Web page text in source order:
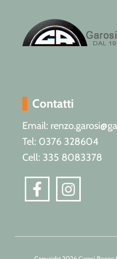
Contatti
Email:
Tel: 0376 328604
Cell: 335 8083378